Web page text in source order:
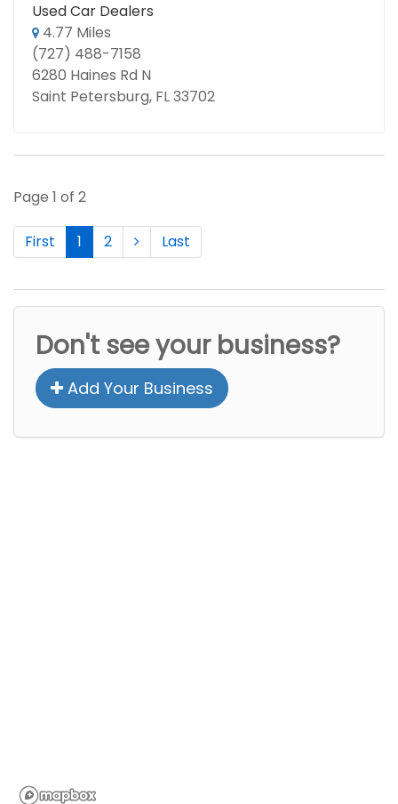
Used Car Dealers
4.77 Miles
(727) 488-7158
6280 Haines Rd N
Saint Petersburg, FL 33702
Page 1 of 2
First 1 2 Last
Don't see your business?
Add Your Business